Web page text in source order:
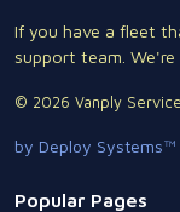
If you have a fleet
support team. We're
© 2026 Vanply
by Deploy Systems™
Popular Pages